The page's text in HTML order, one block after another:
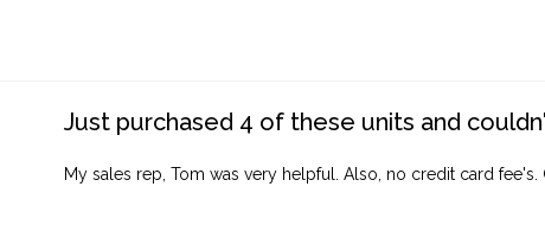
Just purchased 4 of these units and
My sales rep, Tom was very helpful. Also, no credit card